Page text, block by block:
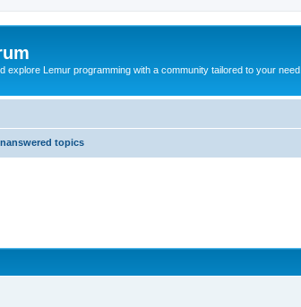
explore Lemur programming with a community tailored to your need.
topics